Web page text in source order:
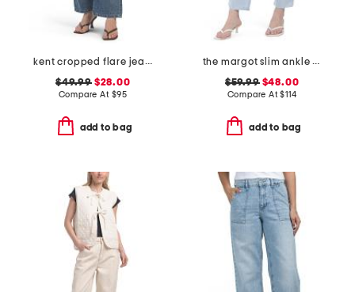
kent cropped flare jeans
$49.99$28.00
Compare At $95
add to bag
the margot slim ankle jeans with raw hem
$59.99$48.00
Compare At$114
add to bag